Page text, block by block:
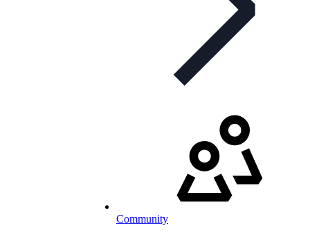
Community